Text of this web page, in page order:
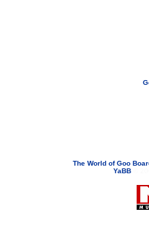
The World of Goo
YaBB